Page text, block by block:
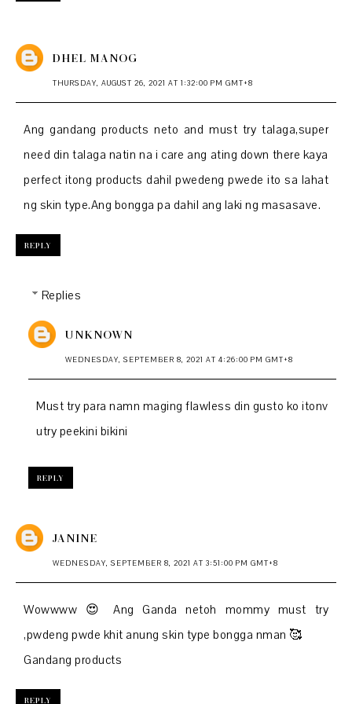
DHEL MANOG
THURSDAY, AUGUST 26, 2021 AT 1:32:00 PM GMT+8
Ang gandang products neto and must try talaga,super
need din talaga natin na i care ang ating down there kaya
perfect itong products dahil pwedeng pwede ito sa lahat
ng skin type.Ang bongga pa dahil ang laki ng masasave.
REPLY
Replies
UNKNOWN
WEDNESDAY, SEPTEMBER 8, 2021 AT 4:26:00 PM GMT+8
Must try para namn maging flawless din gusto ko itonv
utry peekini bikini
REPLY
JANINE
WEDNESDAY, SEPTEMBER 8, 2021 AT 3:51:00 PM GMT+8
Wowwww 😍 Ang Ganda netoh mommy must try
,pwdeng pwde khit anung skin type bongga nman 🥰
Gandang products
REPLY